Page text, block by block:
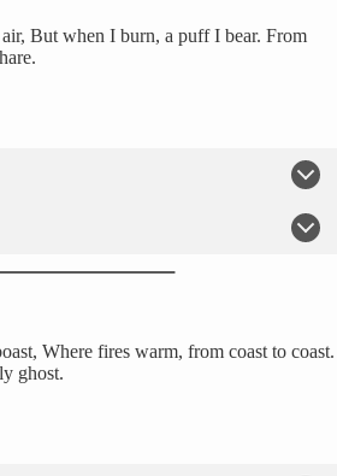
But when I burn, a puff I bear. From
Where fires warm, from coast to coast.
ghost.